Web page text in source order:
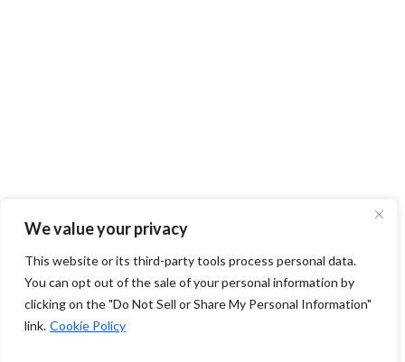
We value your privacy
This website or its third-party tools process personal data.
You can opt out of the sale of your personal information by
clicking on the "Do Not Sell or Share My Personal Information"
link. Cookie Policy